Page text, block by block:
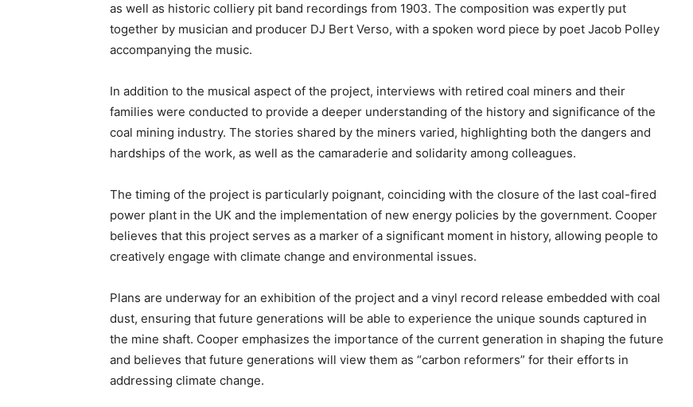
as well as historic colliery pit band recordings from 1903. The composition was expertly put
together by musician and producer DJ Bert Verso, with a spoken word piece by poet Jacob Polley
accompanying the music.
In addition to the musical aspect of the project, interviews with retired coal miners and their
families were conducted to provide a deeper understanding of the history and significance of the
coal mining industry. The stories shared by the miners varied, highlighting both the dangers and
hardships of the work, as well as the camaraderie and solidarity among colleagues.
The timing of the project is particularly poignant, coinciding with the closure of the last coal-fired
power plant in the UK and the implementation of new energy policies by the government. Cooper
believes that this project serves as a marker of a significant moment in history, allowing people to
creatively engage with climate change and environmental issues.
Plans are underway for an exhibition of the project and a vinyl record release embedded with coal
dust, ensuring that future generations will be able to experience the unique sounds captured in
the mine shaft. Cooper emphasizes the importance of the current generation in shaping the future
and believes that future generations will view them as “carbon reformers” for their efforts in
addressing climate change.